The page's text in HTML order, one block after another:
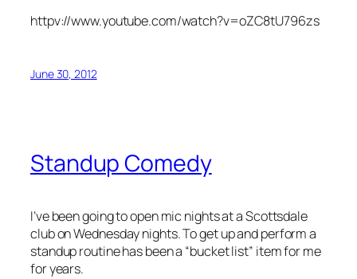
httpv://www.youtube.com/watch?v=oZC8tU796zs
June 30, 2012
Standup Comedy
I’ve been going to open mic nights at a Scottsdale
club on Wednesday nights. To get up and perform a
standup routine has been a “bucket list” item for me
for years.